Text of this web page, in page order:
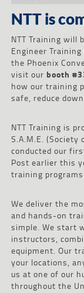
NTT is
NTT Training will
Engineer
the Phoenix
visit our booth
how our training
safe, reduce
NTT Training is
S.A.M.E. (Society
conducted our
Post earlier this
training
We deliver the
and hands-on
simple. We start
instructors,
equipment. Our
your locations,
us at one of our
throughout the